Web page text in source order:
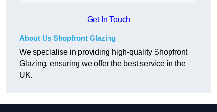
Get In Touch
About Us Shopfront Glazing
We specialise in providing high-quality Shopfront
Glazing, ensuring we offer the best service in the
UK.